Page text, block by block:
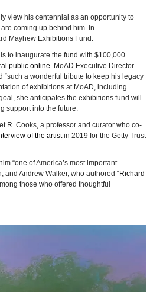
view his centennial as an opportunity to
coming up behind him. In
Mayhew Exhibitions Fund.
to inaugurate the fund with $100,000
public online.MoAD Executive Director
“such a wonderful tribute to keep his legacy
of exhibitions at MoAD, including
she anticipates the exhibitions fund will
support into the future.
R. Cooks, a professor and curator who co-
of the artistin 2019 for the Getty Trust
“one of America’s most important
and Andrew Walker, who authored “Richard
those who offered thoughtful